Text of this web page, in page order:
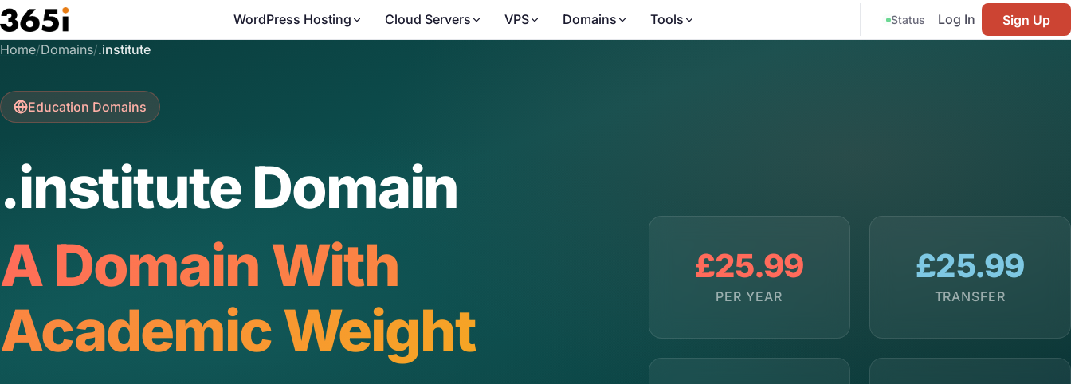
Skip to main content
WordPress Hosting Cloud Servers VPS Domains Tools Status Log In
Sign Up
Home/Domains/.institute
Education Domains
.institute Domain
A Domain With
Academic Weight
£25.99
PER YEAR
£25.99
TRANSFER